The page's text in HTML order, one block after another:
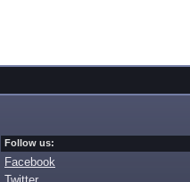
Follow us:
Facebook